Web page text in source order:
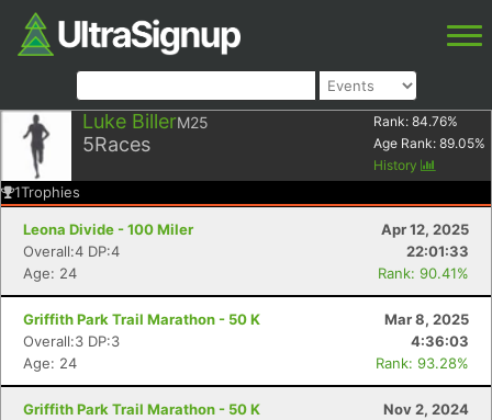
Luke BillerM25
5Races
Rank: 84.76%
Age Rank: 89.05%
History
1Trophies
Leona Divide - 100 Miler
Apr 12, 2025
Overall:4 DP:4
22:01:33
Age: 24
Rank: 90.41%
Griffith Park Trail Marathon - 50 K
Mar 8, 2025
Overall:3 DP:3
4:36:03
Age: 24
Rank: 93.28%
Griffith Park Trail Marathon - 50 K
Nov 2, 2024